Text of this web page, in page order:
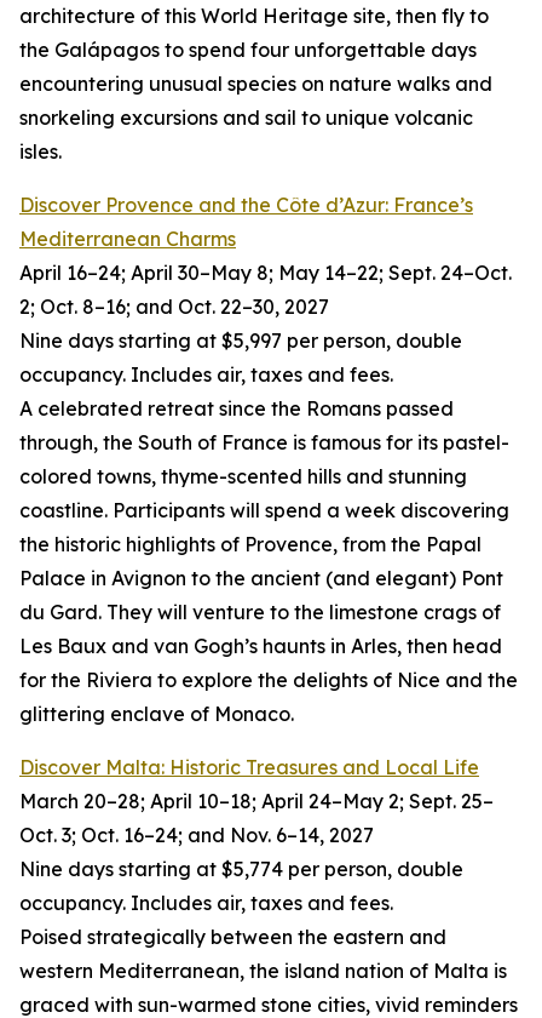
architecture of this World Heritage site, then fly to
the Galápagos to spend four unforgettable days
encountering unusual species on nature walks and
snorkeling excursions and sail to unique volcanic
isles.
Discover Provence and the Côte d’Azur: France’s
Mediterranean Charms
April 16–24; April 30–May 8; May 14–22; Sept. 24–Oct.
2; Oct. 8–16; and Oct. 22–30, 2027
Nine days starting at $5,997 per person, double
occupancy. Includes air, taxes and fees.
A celebrated retreat since the Romans passed
through, the South of France is famous for its pastel-
colored towns, thyme-scented hills and stunning
coastline. Participants will spend a week discovering
the historic highlights of Provence, from the Papal
Palace in Avignon to the ancient (and elegant) Pont
du Gard. They will venture to the limestone crags of
Les Baux and van Gogh’s haunts in Arles, then head
for the Riviera to explore the delights of Nice and the
glittering enclave of Monaco.
Discover Malta: Historic Treasures and Local Life
March 20–28; April 10–18; April 24–May 2; Sept. 25–
Oct. 3; Oct. 16–24; and Nov. 6–14, 2027
Nine days starting at $5,774 per person, double
occupancy. Includes air, taxes and fees.
Poised strategically between the eastern and
western Mediterranean, the island nation of Malta is
graced with sun-warmed stone cities, vivid reminders